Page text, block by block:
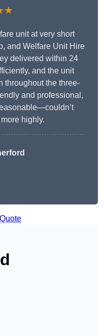
unit at very short
and Welfare Unit Hire
delivered within 24
and the unit
throughout the three-
and professional,
highly.